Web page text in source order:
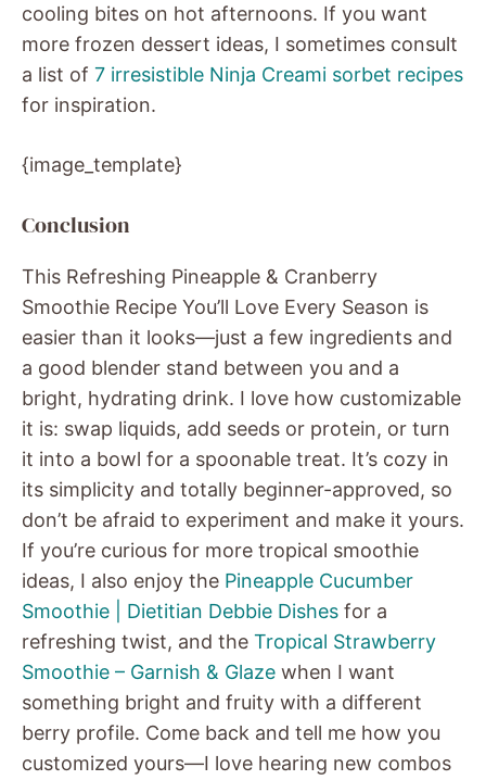
cooling bites on hot afternoons. If you want
more frozen dessert ideas, I sometimes consult
a list of 7 irresistible Ninja Creami sorbet recipes
for inspiration.
{image_template}
Conclusion
This Refreshing Pineapple & Cranberry
Smoothie Recipe You’ll Love Every Season is
easier than it looks—just a few ingredients and
a good blender stand between you and a
bright, hydrating drink. I love how customizable
it is: swap liquids, add seeds or protein, or turn
it into a bowl for a spoonable treat. It’s cozy in
its simplicity and totally beginner-approved, so
don’t be afraid to experiment and make it yours.
If you’re curious for more tropical smoothie
ideas, I also enjoy the Pineapple Cucumber
Smoothie | Dietitian Debbie Dishes for a
refreshing twist, and the Tropical Strawberry
Smoothie – Garnish & Glaze when I want
something bright and fruity with a different
berry profile. Come back and tell me how you
customized yours—I love hearing new combos